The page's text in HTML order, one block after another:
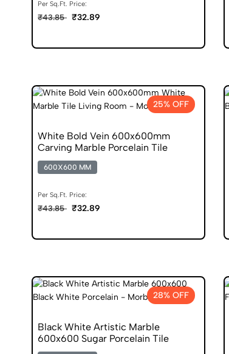
Per Sq.Ft. Price:
₹43.85 ₹32.89
25% OFF
White Bold Vein 600x600mm
Carving Marble Porcelain Tile
600X600 MM
Per Sq.Ft. Price:
₹43.85 ₹32.89
28% OFF
Black White Artistic Marble
600x600 Sugar Porcelain Tile